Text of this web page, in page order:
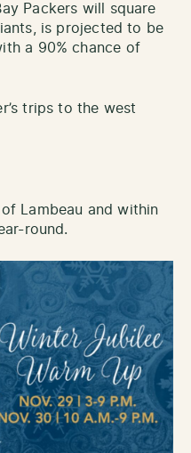
Packers will square
is projected to be
a 90% chance of
trips to the west
Lambeau and within
round.